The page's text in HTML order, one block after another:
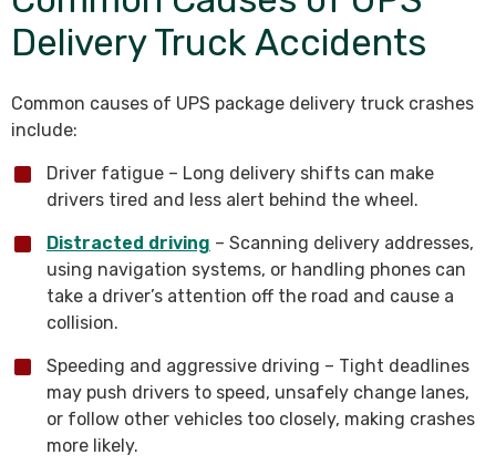
Delivery Truck Accidents
Common causes of UPS package delivery truck crashes
include:
Driver fatigue – Long delivery shifts can make
drivers tired and less alert behind the wheel.
Distracted driving – Scanning delivery addresses,
using navigation systems, or handling phones can
take a driver’s attention off the road and cause a
collision.
Speeding and aggressive driving – Tight deadlines
may push drivers to speed, unsafely change lanes,
or follow other vehicles too closely, making crashes
more likely.